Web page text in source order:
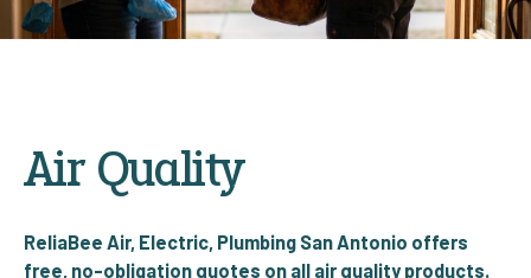
Air Quality
ReliaBee Air, Electric, Plumbing San Antonio offers
free, no-obligation quotes on all air quality products.